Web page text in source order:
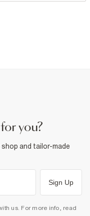
you?
and tailor-made
Sign Up
us. For more info, read